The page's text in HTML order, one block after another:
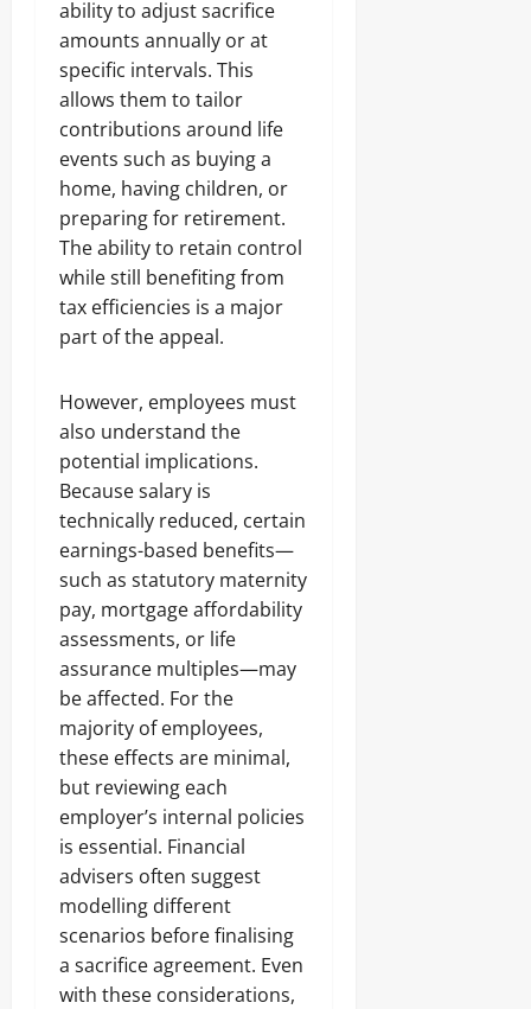
ability to adjust sacrifice
amounts annually or at
specific intervals. This
allows them to tailor
contributions around life
events such as buying a
home, having children, or
preparing for retirement.
The ability to retain control
while still benefiting from
tax efficiencies is a major
part of the appeal.
However, employees must
also understand the
potential implications.
Because salary is
technically reduced, certain
earnings-based benefits—
such as statutory maternity
pay, mortgage affordability
assessments, or life
assurance multiples—may
be affected. For the
majority of employees,
these effects are minimal,
but reviewing each
employer’s internal policies
is essential. Financial
advisers often suggest
modelling different
scenarios before finalising
a sacrifice agreement. Even
with these considerations,